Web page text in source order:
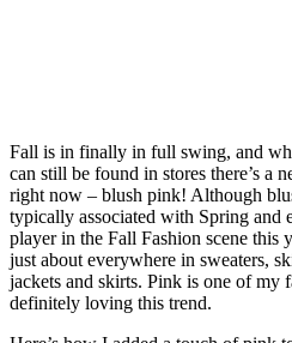
Fall is in finally in full swing, and
can still be found in stores there’s a
right now – blush pink! Although
typically associated with Spring and
player in the Fall Fashion scene this
just about everywhere in sweaters,
jackets and skirts. Pink is one of my
definitely loving this trend.